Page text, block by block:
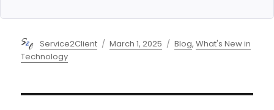
Author
Service2Client
Posted
March 1, 2025 Categories
Blog,What's New in
Technology